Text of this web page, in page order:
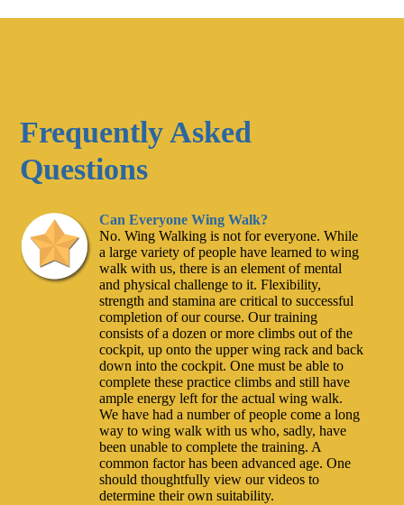
Frequently Asked
Questions
Can Everyone Wing Walk?
No. Wing Walking is not for everyone. While
a large variety of people have learned to wing
walk with us, there is an element of mental
and physical challenge to it. Flexibility,
strength and stamina are critical to successful
completion of our course. Our training
consists of a dozen or more climbs out of the
cockpit, up onto the upper wing rack and back
down into the cockpit. One must be able to
complete these practice climbs and still have
ample energy left for the actual wing walk.
We have had a number of people come a long
way to wing walk with us who, sadly, have
been unable to complete the training. A
common factor has been advanced age. One
should thoughtfully view our videos to
determine their own suitability.